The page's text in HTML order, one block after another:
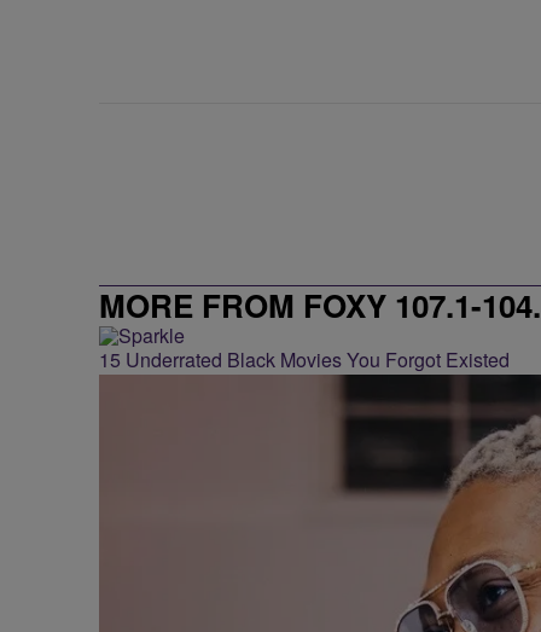
MORE FROM FOXY 107.1-
15 Underrated Black Movies You Forgot Existed